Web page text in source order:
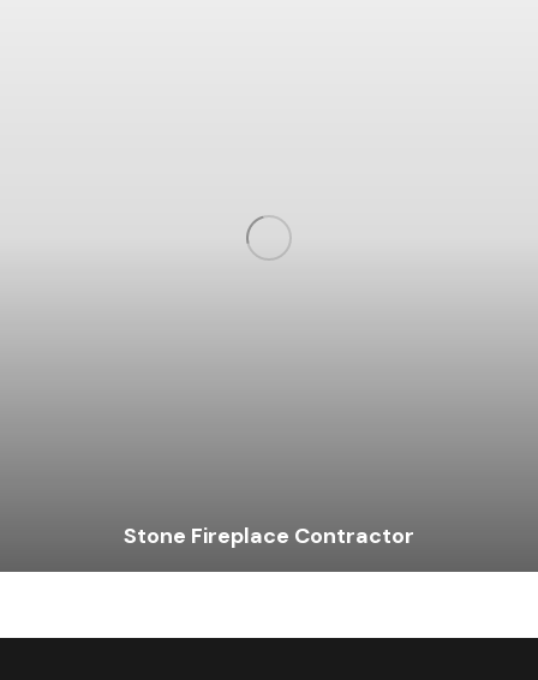
Stone Fireplace Contractor